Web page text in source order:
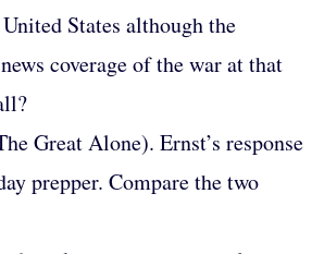
States although the
coverage of the war at that
Great Alone). Ernst’s response
prepper. Compare the two